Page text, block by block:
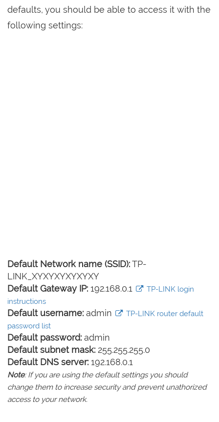
defaults, you should be able to access it with the
following settings:
Default Network name (SSID):TP-
LINK_XYXYXYXYXYXY
Default Gateway IP: 192.168.0.1
TP-LINK login
instructions
Default username: admin
TP-LINK router default
password list
Default password: admin
Default subnet mask: 255.255.255.0
Default DNS server: 192.168.0.1
Note: If you are using the default settings you should
change them to increase security and prevent unathorized
access to your network.